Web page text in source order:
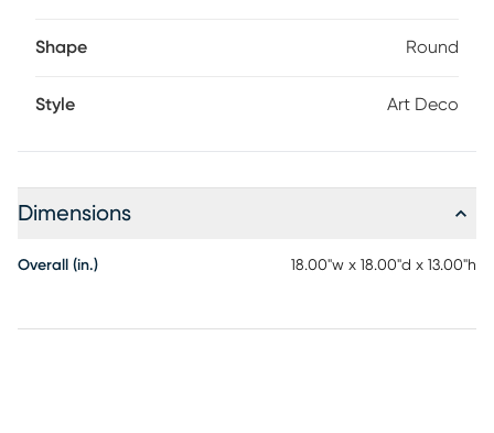
Shape Round
Style Art Deco
Dimensions
Overall (in.) 18.00"w x 18.00"d x 13.00"h